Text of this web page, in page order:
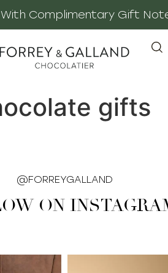
Complimentary Gift
gifts
@FORREYGALLAND
ON